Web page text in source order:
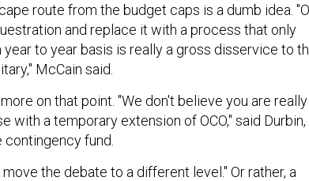
route from the budget caps is a dumb idea.
and replace it with a process that only
to year basis is really a gross disservice to
McCain said.
on that point. "We don't believe you are really
with a temporary extension of OCO," said Durbin,
fund.
the debate to a different level." Or rather, a